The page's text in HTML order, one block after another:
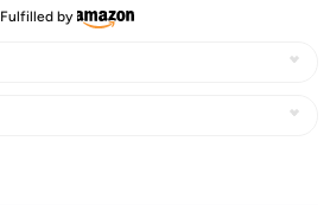
Fulfilled by